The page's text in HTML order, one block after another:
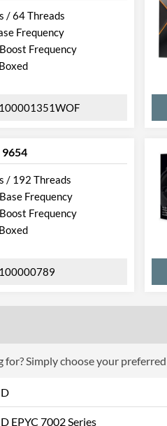
/ 64 Threads
Frequency
Frequency
9654
/ 192 Threads
Frequency
Frequency
Simply choose your
EPYC 7002 Series